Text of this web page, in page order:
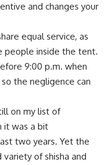
and changes your
equal service, as
people inside the tent.
9:00 p.m. when
the negligence can
on my list of
it was a bit
two years. Yet the
of shisha and